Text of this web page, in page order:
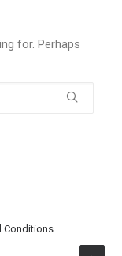
for. Perhaps
Conditions